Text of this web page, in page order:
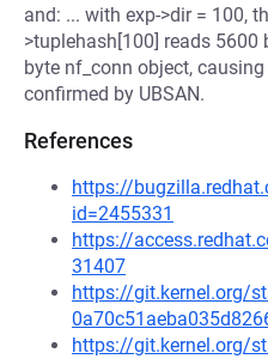
and: ... with exp->dir = 100,
>tuplehash[100] reads
byte nf_conn object,
confirmed by UBSAN.
References
https://
id=2455331
https://
31407
https://git.kernel.org/
https://git.kernel.org/